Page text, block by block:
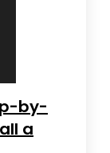
by-
a